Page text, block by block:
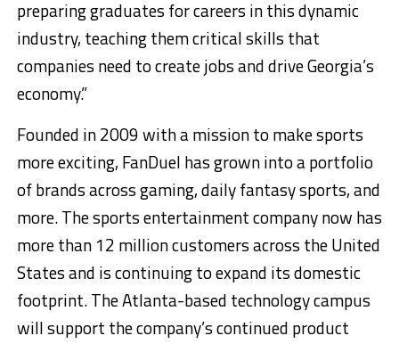
preparing graduates for careers in this dynamic
industry, teaching them critical skills that
companies need to create jobs and drive Georgia’s
economy.”
Founded in 2009 with a mission to make sports
more exciting, FanDuel has grown into a portfolio
of brands across gaming, daily fantasy sports, and
more. The sports entertainment company now has
more than 12 million customers across the United
States and is continuing to expand its domestic
footprint. The Atlanta-based technology campus
will support the company’s continued product